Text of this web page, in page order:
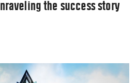
the success story